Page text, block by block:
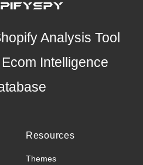
Analysis Tool
Intelligence
Resources
Themes